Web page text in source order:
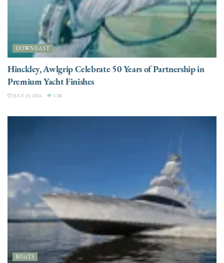
DOWNEAST
Hinckley, Awlgrip Celebrate 50 Years of Partnership in
Premium Yacht Finishes
JULY 23, 2026 3.3K
BOATS